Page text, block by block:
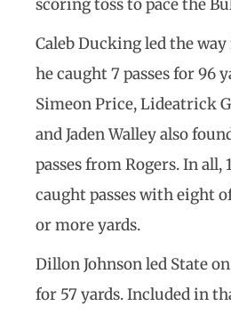
scoring toss to pace the
Caleb Ducking led the
he caught 7 passes for 96
Simeon Price, Lideatrick
and Jaden Walley also
passes from Rogers. In
caught passes with eight
or more yards.
Dillon Johnson led State
for 57 yards. Included in